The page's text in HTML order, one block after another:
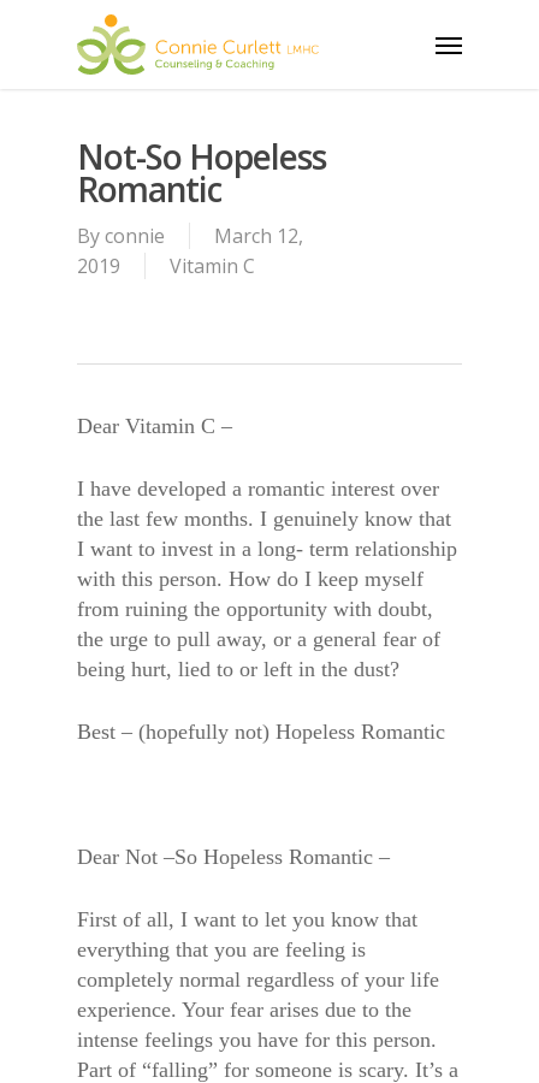
Menu
Not-So Hopeless
Romantic
Byconnie
March 12,
2019
Vitamin C
Dear Vitamin C –
I have developed a romantic interest over
the last few months. I genuinely know that
I want to invest in a long- term relationship
with this person. How do I keep myself
from ruining the opportunity with doubt,
the urge to pull away, or a general fear of
being hurt, lied to or left in the dust?
Best – (hopefully not) Hopeless Romantic
Dear Not –So Hopeless Romantic –
First of all, I want to let you know that
everything that you are feeling is
completely normal regardless of your life
experience. Your fear arises due to the
intense feelings you have for this person.
Part of “falling” for someone is scary. It’s a